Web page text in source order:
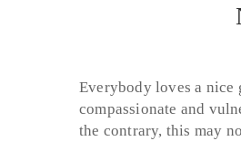
Everybody loves a nice
compassionate and
the contrary, this may